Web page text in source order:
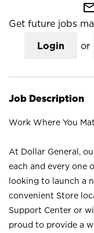
Get future jobs
Login or
Job Description
Work Where You
At Dollar General,
each and every one
looking to launch a
convenient Store
Support Center or
proud to provide a